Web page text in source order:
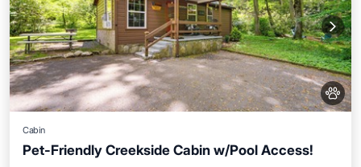
Cabin
Pet-Friendly Creekside Cabin w/Pool Access!